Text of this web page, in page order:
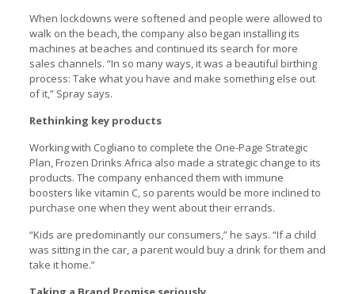
When lockdowns were softened and people were allowed to
walk on the beach, the company also began installing its
machines at beaches and continued its search for more
sales channels. “In so many ways, it was a beautiful birthing
process: Take what you have and make something else out
of it,” Spray says.
Rethinking key products
Working with Cogliano to complete the One-Page Strategic
Plan, Frozen Drinks Africa also made a strategic change to its
products. The company enhanced them with immune
boosters like vitamin C, so parents would be more inclined to
purchase one when they went about their errands.
“Kids are predominantly our consumers,” he says. “If a child
was sitting in the car, a parent would buy a drink for them and
take it home.”